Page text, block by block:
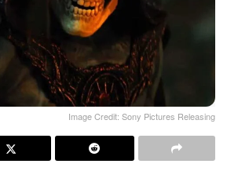
Image Credit: Sony Pictures Releasing